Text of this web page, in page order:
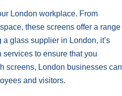
London workplace. From
these screens offer a range
glass supplier in London, it’s
to ensure that you
screens, London businesses can
and visitors.